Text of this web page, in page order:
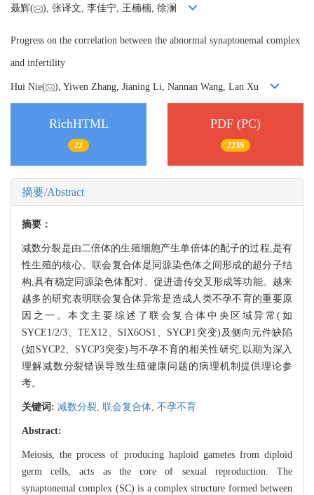
聂辉( ), 张译文, 李佳宁, 王楠楠, 徐澜
Progress on the correlation between the abnormal synaptonemal complex
and infertility
Hui Nie( ), Yiwen Zhang, Jianing Li, Nannan Wang, Lan Xu
RichHTML
22
PDF (PC)
2239
摘要/Abstract
摘要：
减数分裂是由二倍体的生殖细胞产生单倍体的配子的过程,是有
性生殖的核心。联会复合体是同源染色体之间形成的超分子结
构,具有稳定同源染色体配对、促进遗传交叉形成等功能。越来
越多的研究表明联会复合体异常是造成人类不孕不育的重要原
因之一。本文主要综述了联会复合体中央区域异常(如
SYCE1/2/3、TEX12、SIX6OS1、SYCP1突变)及侧向元件缺陷
(如SYCP2、SYCP3突变)与不孕不育的相关性研究,以期为深入
理解减数分裂错误导致生殖健康问题的病理机制提供理论参
考。
关键词: 减数分裂, 联会复合体, 不孕不育
Abstract:
Meiosis, the process of producing haploid gametes from diploid
germ cells, acts as the core of sexual reproduction. The
synaptonemal complex (SC) is a complex structure formed between